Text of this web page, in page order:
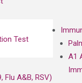
A1
Test
Flu A&B, RSV)